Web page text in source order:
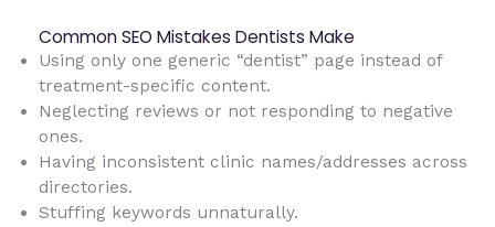
Common SEO Mistakes Dentists Make
Using only one generic “dentist” page instead of
treatment-specific content.
Neglecting reviews or not responding to negative
ones.
Having inconsistent clinic names/addresses across
directories.
Stuffing keywords unnaturally.